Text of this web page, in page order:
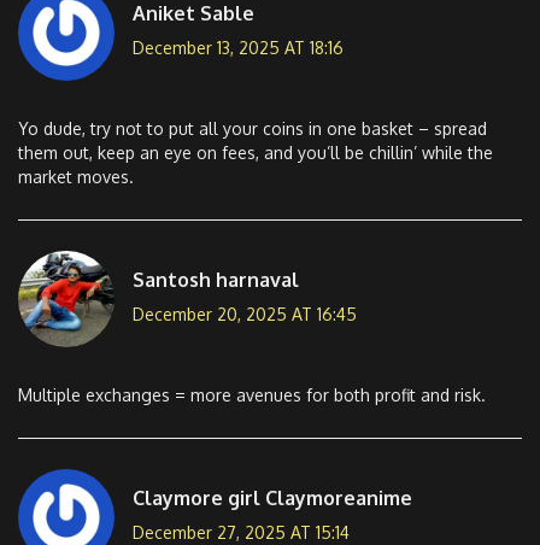
Aniket Sable
December 13, 2025 AT 18:16
Yo dude, try not to put all your coins in one basket – spread
them out, keep an eye on fees, and you’ll be chillin’ while the
market moves.
Santosh harnaval
December 20, 2025 AT 16:45
Multiple exchanges = more avenues for both profit and risk.
Claymore girl Claymoreanime
December 27, 2025 AT 15:14